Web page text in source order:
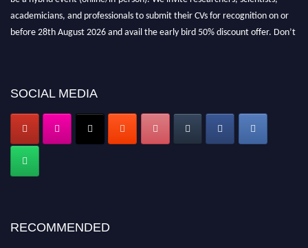
academicians, and professionals to submit their CVs for recognition on or
before 28th August 2026 and avail the early bird 50% discount offer. Don’t
popularengineer.org
SOCIAL MEDIA
RECOMMENDED